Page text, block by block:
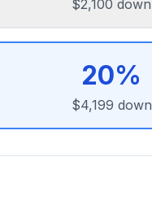
$2,100 down
20%
$4,199 down